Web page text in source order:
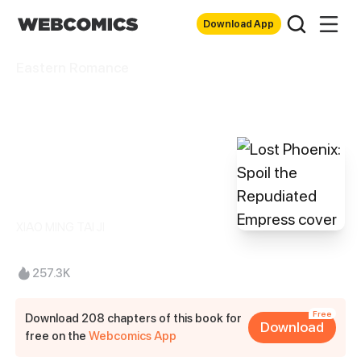
Download App
257.3K
Download 208 chapters of this book for
free on theWebcomics App
Free
Download